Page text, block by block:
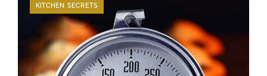
KITCHEN SECRETS